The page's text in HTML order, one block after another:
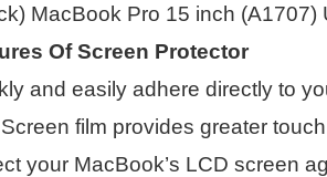
MacBook Pro 15 inch (A1707)
Of Screen Protector
and easily adhere directly to
film provides greater
your MacBook’s LCD screen